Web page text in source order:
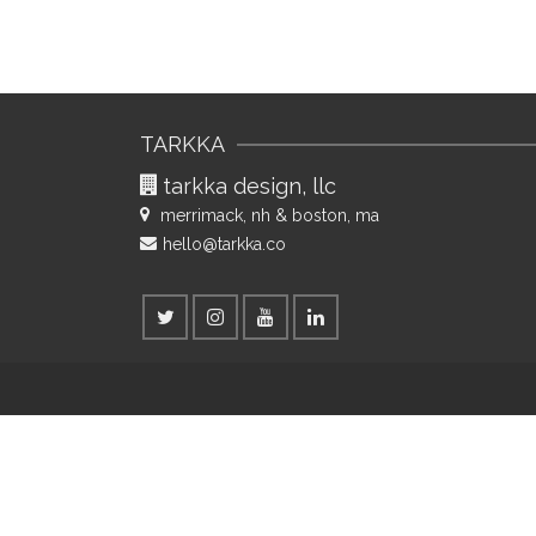
TARKKA
tarkka design, llc
merrimack, nh & boston, ma
hello@tarkka.co